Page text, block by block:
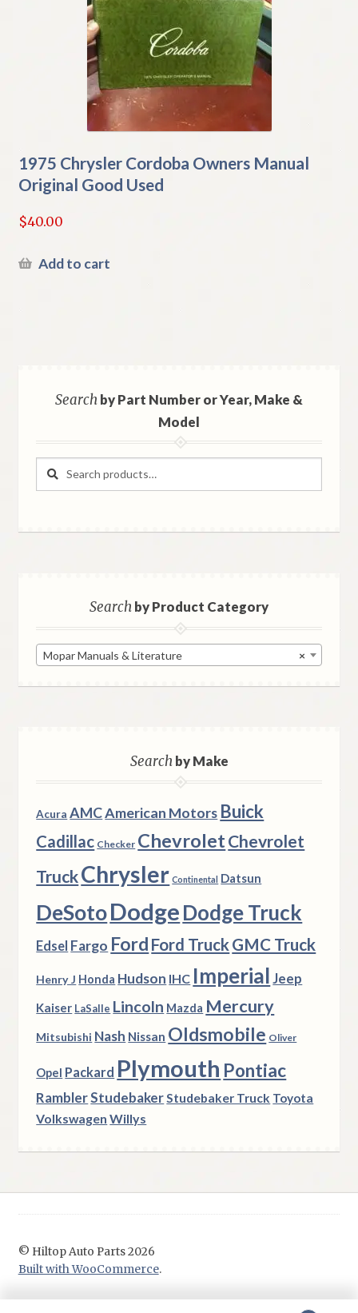
1975 Chrysler Cordoba Owners Manual
Original Good Used
$40.00
Add to cart
Searchby Part Number or Year, Make &
Model
Search
Search
Searchby Product Category
×
Mopar Manuals & Literature
Searchby Make
Acura AMCAmerican Motors Buick
Cadillac Checker ChevroletChevrolet
TruckChrysler Continental Datsun
DeSotoDodgeDodge Truck
Edsel Fargo Ford Ford TruckGMC Truck
Henry J Honda Hudson IHC Imperial Jeep
Kaiser LaSalle Lincoln Mazda Mercury
Mitsubishi Nash Nissan Oldsmobile Oliver
Opel Packard Plymouth Pontiac
RamblerStudebakerStudebaker Truck Toyota
Volkswagen Willys
© Hiltop Auto Parts 2026
Built with WooCommerce.